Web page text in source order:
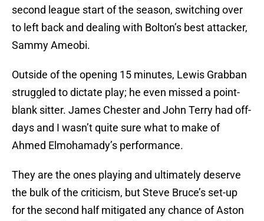
second league start of the season, switching over
to left back and dealing with Bolton’s best attacker,
Sammy Ameobi.
Outside of the opening 15 minutes, Lewis Grabban
struggled to dictate play; he even missed a point-
blank sitter. James Chester and John Terry had off-
days and I wasn’t quite sure what to make of
Ahmed Elmohamady’s performance.
They are the ones playing and ultimately deserve
the bulk of the criticism, but Steve Bruce’s set-up
for the second half mitigated any chance of Aston